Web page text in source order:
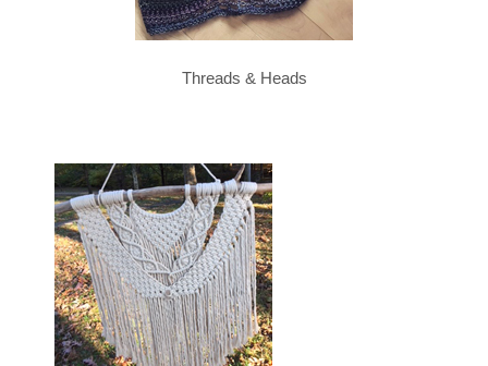
Threads & Heads